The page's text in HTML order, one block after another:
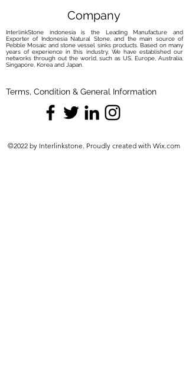
Company
InterlinkStone indonesia is the Leading Manufacture and
Exporter of Indonesia Natural Stone, and the main source of
Pebble Mosaic and stone vessel sinks products. Based on many
years of experience in this industry, We have established our
networks through out the world, such as US, Europe, Australia,
Singapore, Korea and Japan.
Terms, Condition & General Information
©2022 by Interlinkstone. Proudly created with Wix.com